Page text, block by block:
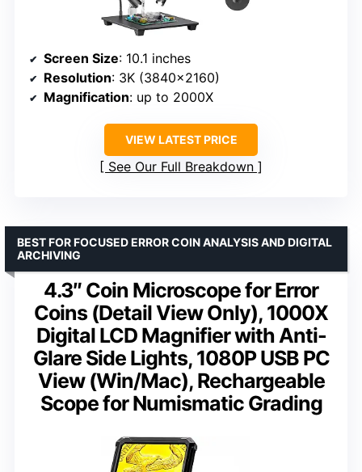
Screen Size: 10.1 inches
Resolution: 3K (3840×2160)
Magnification: up to 2000X
VIEW LATEST PRICE
See Our Full Breakdown
4.3″ Coin Microscope for Error
Coins (Detail View Only), 1000X
Digital LCD Magnifier with Anti-
Glare Side Lights, 1080P USB PC
View (Win/Mac), Rechargeable
Scope for Numismatic Grading
BEST FOR FOCUSED ERROR COIN ANALYSIS AND DIGITAL
ARCHIVING